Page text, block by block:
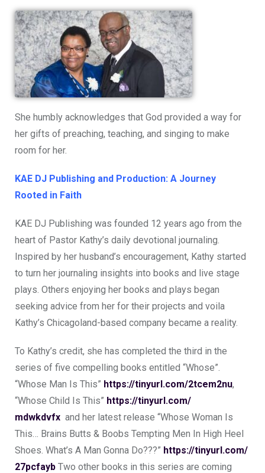
She humbly acknowledges that God provided a way for
her gifts of preaching, teaching, and singing to make
room for her.
KAE DJ Publishing and Production: A Journey
Rooted in Faith
KAE DJ Publishing was founded 12 years ago from the
heart of Pastor Kathy’s daily devotional journaling.
Inspired by her husband’s encouragement, Kathy started
to turn her journaling insights into books and live stage
plays. Others enjoying her books and plays began
seeking advice from her for their projects and voila
Kathy’s Chicagoland-based company became a reality.
To Kathy’s credit, she has completed the third in the
series of five compelling books entitled “Whose”.
“Whose Man Is This” https://tinyurl.com/2tcem2nu,
“Whose Child Is This” https://tinyurl.com/
mdwkdvfx and her latest release “Whose Woman Is
This… Brains Butts & Boobs Tempting Men In High Heel
Shoes. What’s A Man Gonna Do???” https://tinyurl.com/
27pcfayb Two other books in this series are coming